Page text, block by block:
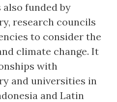
also funded by
research councils
to consider the
climate change. It
with
and universities in
and Latin